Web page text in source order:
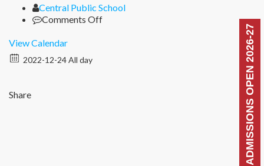
ADMISSIONS OPEN 2026-27
Author
Central Public School
Comments Offon
View Calendar
2022-12-24 All day
Share